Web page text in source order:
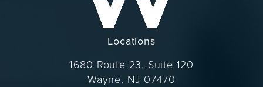
Locations
1680 Route 23, Suite 120
Wayne, NJ 07470